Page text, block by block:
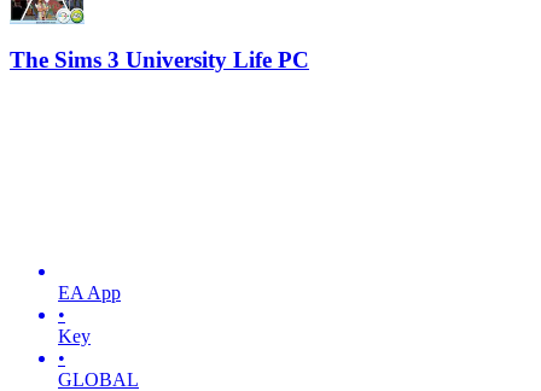
The Sims 3 University Life PC
EA App
•
Key
•
GLOBAL